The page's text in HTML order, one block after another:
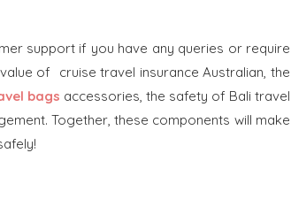
support if you have any queries or require
of cruise travel insurance Australian, the
bags accessories, the safety of Bali travel
Together, these components will make